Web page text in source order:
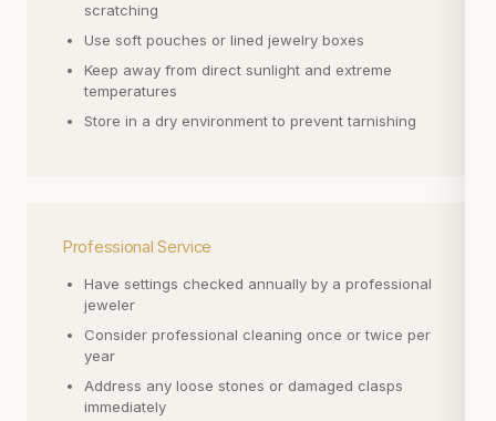
scratching
Use soft pouches or lined jewelry boxes
Keep away from direct sunlight and extreme
temperatures
Store in a dry environment to prevent tarnishing
Professional Service
Have settings checked annually by a professional
jeweler
Consider professional cleaning once or twice per
year
Address any loose stones or damaged clasps
immediately